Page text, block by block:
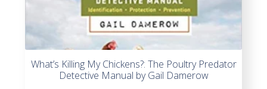
What’s Killing My Chickens?: The Poultry Predator
Detective Manual by Gail Damerow